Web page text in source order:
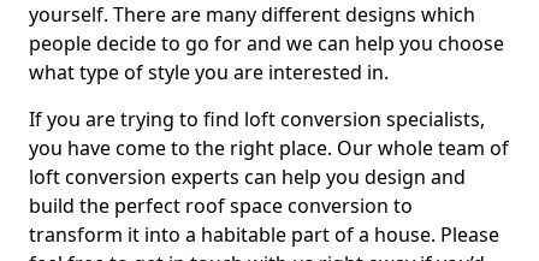
yourself. There are many different designs which
people decide to go for and we can help you choose
what type of style you are interested in.
If you are trying to find loft conversion specialists,
you have come to the right place. Our whole team of
loft conversion experts can help you design and
build the perfect roof space conversion to
transform it into a habitable part of a house. Please